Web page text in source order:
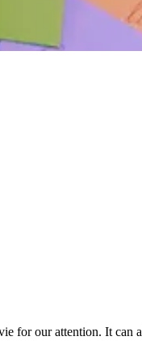
for our attention. It can